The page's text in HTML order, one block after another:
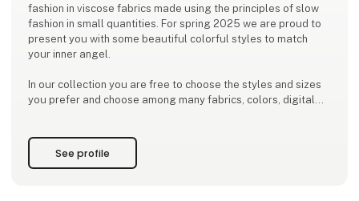
fashion in viscose fabrics made using the principles of slow
fashion in small quantities. For spring 2025 we are proud to
present you with some beautiful colorful styles to match
your inner angel.
In our collection you are free to choose the styles and sizes
you prefer and choose among many fabrics, colors, digital
See profile